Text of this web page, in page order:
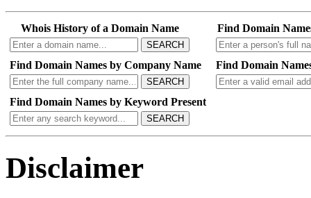
Whois History of a Domain Name
SEARCH
Find Domain
Find Domain Names by Company Name
SEARCH
Find Domain
Find Domain Names by Keyword Present
SEARCH
Disclaimer